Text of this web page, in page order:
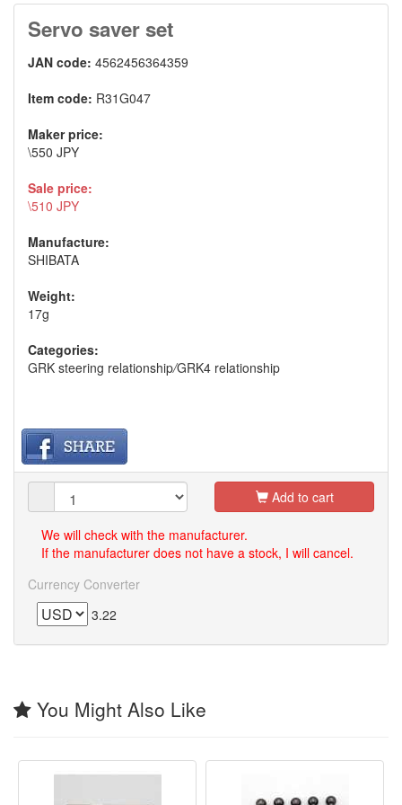
Servo saver set
JAN code: 4562456364359
Item code: R31G047
Maker price:
\550 JPY
Sale price:
\510 JPY
Manufacture:
SHIBATA
Weight:
17g
Categories:
GRK steering relationship/GRK4 relationship
Add to cart
We will check with the manufacturer.
If the manufacturer does not have a stock, I will cancel.
Currency Converter
3.22
You Might Also Like